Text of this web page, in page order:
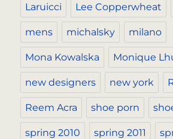
Laruicci Lee Copperwheat
mens michalsky milano
Mona Kowalska Monique
new designers new york
Reem Acra shoe porn
spring 2010 spring 2011